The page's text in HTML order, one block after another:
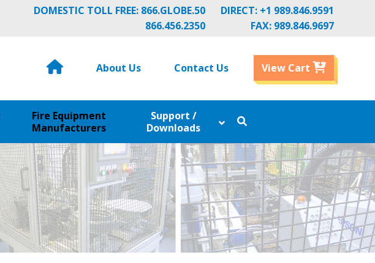
DOMESTIC TOLL FREE: 866.GLOBE.50
866.456.2350
DIRECT: +1 989.846.9591
FAX: 989.846.9697
H About Us Contact Us View Cart
Fire Equipment
Manufacturers
Support /
Downloads